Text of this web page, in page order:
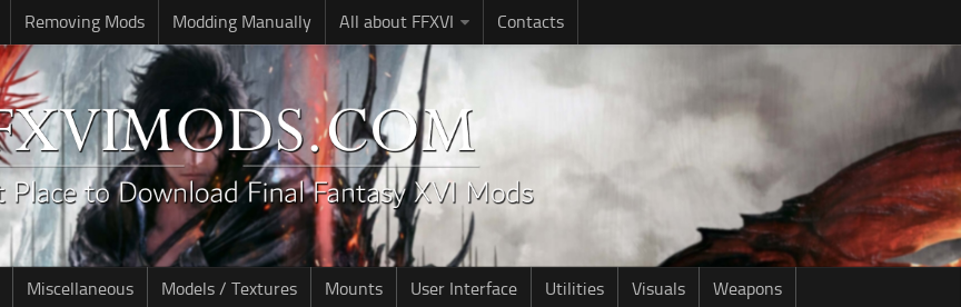
Removing Mods Modding Manually All about FFXVI Contacts
Miscellaneous Models / Textures Mounts User Interface Utilities Visuals Weapons